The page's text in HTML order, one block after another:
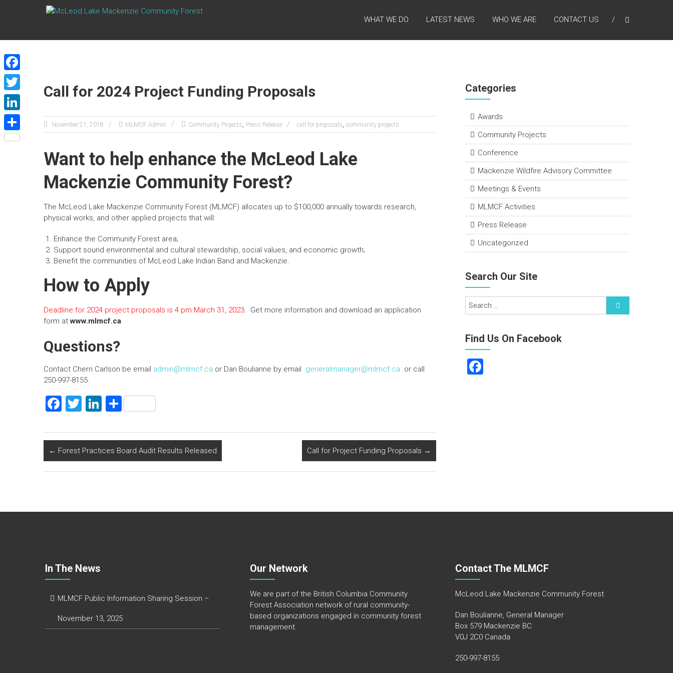
MCLEOD
WHAT WE DO LATEST NEWS WHO WE ARE CONTACT US
Call for 2024 Project Funding Proposals
November 21, 2018 MLMCF Admin Community Projects, Press Release call for proposals, community projects
Want to help enhance the McLeod Lake
Mackenzie Community Forest?
The McLeod Lake Mackenzie Community Forest (MLMCF) allocates up to $100,000 annually towards research,
physical works, and other applied projects that will:
Enhance the Community Forest area;
Support sound environmental and cultural stewardship, social values, and economic growth;
Benefit the communities of McLeod Lake Indian Band and Mackenzie.
How to Apply
Deadline for 2024 project proposals is 4 pm March 31, 2023. Get more information and download an application
form atwww.mlmcf.ca
Questions?
Contact Cherri Carlson be email admin@mlmcf.ca or Dan Boulianne by email generalmanager@mlmcf.ca or call
250-997-8155.
F
ce
b
o
T
tt
er
Li
e
dI
n
S
ar
e
← Forest Practices Board Audit Results Released Call for Project Funding Proposals →
Categories
Awards
Community Projects
Conference
Mackenzie Wildfire Advisory Committee
Meetings & Events
MLMCF Activities
Press Release
Uncategorized
Search Our Site
Find Us On Facebook
In The News
MLMCF Public Information Sharing Session –
November 13, 2025
Our Network
We are part of the British Columbia Community
Forest Association network of rural community-
based organizations engaged in community forest
management.
Contact The MLMCF
McLeod Lake Mackenzie Community Forest
Dan Boulianne, General Manager
Box 579 Mackenzie BC
V0J 2C0 Canada
250-997-8155
F
a
c
e
b
T
w
i
L
iS